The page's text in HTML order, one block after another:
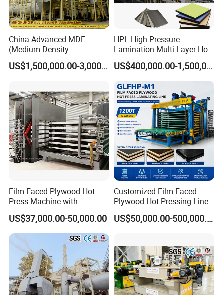
Heating power 3KW
Width of lamination 350mm
Height of lamination 125mm
Speed of lamination 1-65m/min
China Advanced MDF
(Medium Density
Fiberboard) Production Line
Manufacturer
US$1,500,000.00-3,000,000.00
HPL High Pressure
Lamination Multi-Layer Hot
Press Machine
US$400,000.00-1,500,000.00
Film Faced Plywood Hot
Press Machine with
Automatic Loader
US$37,000.00-50,000.00
Customized Film Faced
Plywood Hot Pressing Line
Solution
US$50,000.00-500,000.00